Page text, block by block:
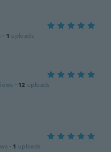
· 1 uploads
· 12 uploads
· 1 uploads